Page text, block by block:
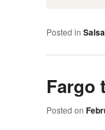
Posted in Salsa
Fargo
Posted on